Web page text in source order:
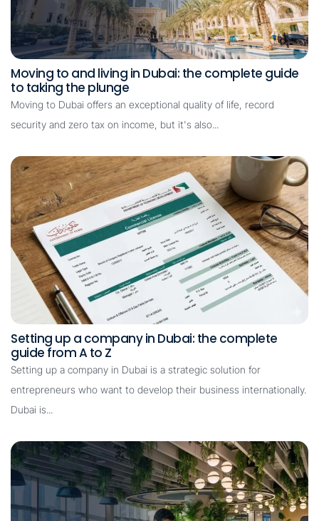
Moving to and living in Dubai: the complete guide
to taking the plunge
Moving to Dubai offers an exceptional quality of life, record
security and zero tax on income, but it's also...
Setting up a company in Dubai: the complete
guide from A to Z
Setting up a company in Dubai is a strategic solution for
entrepreneurs who want to develop their business internationally.
Dubai is...